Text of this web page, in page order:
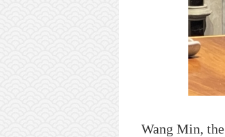
Wang Min, the